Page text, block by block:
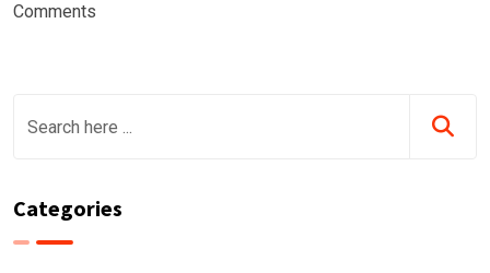
Comments
Categories